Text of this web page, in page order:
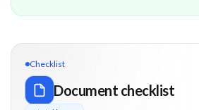
Checklist
Document checklist